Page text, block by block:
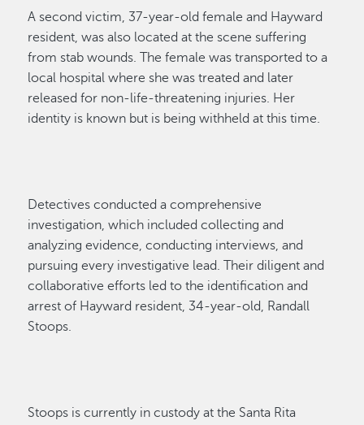
A second victim, 37-year-old female and Hayward
resident, was also located at the scene suffering
from stab wounds. The female was transported to a
local hospital where she was treated and later
released for non-life-threatening injuries. Her
identity is known but is being withheldat this time.
Detectivesconducted a comprehensive
investigation, which included collecting and
analyzing evidence, conducting interviews, and
pursuing every investigative lead. Their diligentand
collaborative efforts led to the identification and
arrest of Hayward resident, 34-year-old, Randall
Stoops.
Stoops is currently in custody at the Santa Rita